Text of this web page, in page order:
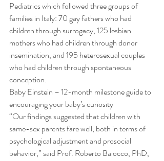
Pediatrics which followed three groups of
families in Italy: 70 gay fathers who had
children through surrogacy, 125 lesbian
mothers who had children through donor
insemination, and 195 heterosexual couples
who had children through spontaneous
conception.
Baby Einstein – 12-month milestone guide to
encouraging your baby’s curiosity
“Our findings suggested that children with
same-sex parents fare well, both in terms of
psychological adjustment and prosocial
behavior,” said Prof. Roberto Baiocco, PhD,